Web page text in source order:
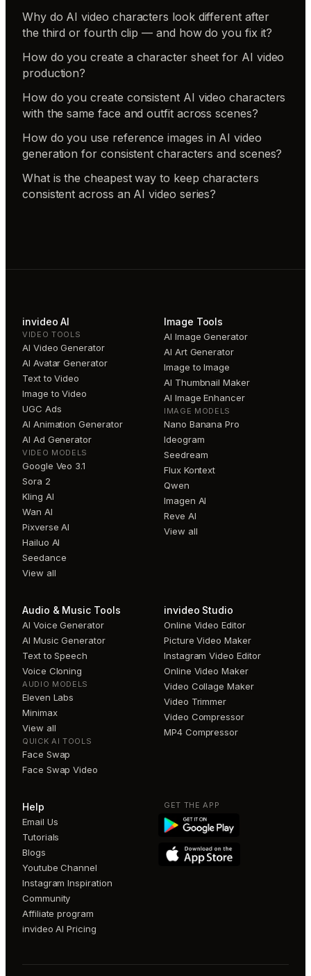
Why do AI video characters look different after
the third or fourth clip — and how do you fix it?
How do you create a character sheet for AI video
production?
How do you create consistent AI video characters
with the same face and outfit across scenes?
How do you use reference images in AI video
generation for consistent characters and scenes?
What is the cheapest way to keep characters
consistent across an AI video series?
invideo AI
VIDEO TOOLS
AI Video Generator
AI Avatar Generator
Text to Video
Image to Video
UGC Ads
AI Animation Generator
AI Ad Generator
VIDEO MODELS
Google Veo 3.1
Sora 2
Kling AI
Wan AI
Pixverse AI
Hailuo AI
Seedance
View all
Image Tools
AI Image Generator
AI Art Generator
Image to Image
AI Thumbnail Maker
AI Image Enhancer
IMAGE MODELS
Nano Banana Pro
Ideogram
Seedream
Flux Kontext
Qwen
Imagen AI
Reve AI
View all
Audio & Music Tools
AI Voice Generator
AI Music Generator
Text to Speech
Voice Cloning
AUDIO MODELS
Eleven Labs
Minimax
View all
QUICK AI TOOLS
Face Swap
Face Swap Video
invideo Studio
Online Video Editor
Picture Video Maker
Instagram Video Editor
Online Video Maker
Video Collage Maker
Video Trimmer
Video Compressor
MP4 Compressor
Help
Email Us
Tutorials
Blogs
Youtube Channel
Instagram Inspiration
Community
Affiliate program
invideo AI Pricing
GET THE APP